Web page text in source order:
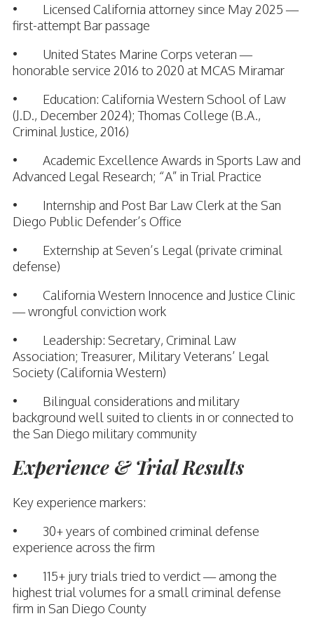
• Licensed California attorney since May 2025 —
first-attempt Bar passage
• United States Marine Corps veteran —
honorable service 2016 to 2020 at MCAS Miramar
• Education: California Western School of Law
(J.D., December 2024); Thomas College (B.A.,
Criminal Justice, 2016)
• Academic Excellence Awards in Sports Law and
Advanced Legal Research; “A” in Trial Practice
• Internship and Post Bar Law Clerk at the San
Diego Public Defender’s Office
• Externship at Seven’s Legal (private criminal
defense)
• California Western Innocence and Justice Clinic
— wrongful conviction work
• Leadership: Secretary, Criminal Law
Association; Treasurer, Military Veterans’ Legal
Society (California Western)
• Bilingual considerations and military
background well suited to clients in or connected to
the San Diego military community
Experience & Trial Results
Key experience markers:
• 30+ years of combined criminal defense
experience across the firm
• 115+ jury trials tried to verdict — among the
highest trial volumes for a small criminal defense
firm in San Diego County